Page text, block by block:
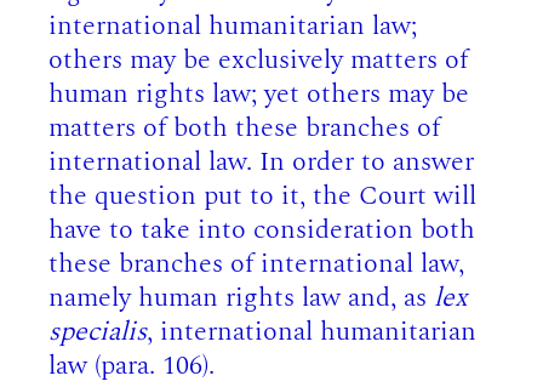
international humanitarian law;
others may be exclusively matters of
human rights law; yet others may be
matters of both these branches of
international law. In order to answer
the question put to it, the Court will
have to take into consideration both
these branches of international law,
namely human rights law and, as lex
specialis, international humanitarian
law (para. 106).